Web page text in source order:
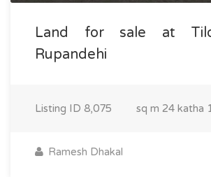
Land for sale at
Rupandehi
Listing ID 8,075 sq m 24 katha
Ramesh Dhakal